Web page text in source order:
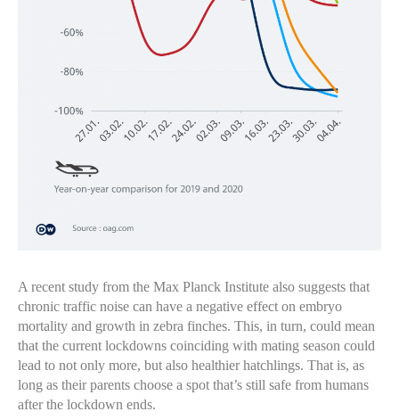
A recent study from the Max Planck Institute also suggests that
chronic traffic noise can have a negative effect on embryo
mortality and growth in zebra finches. This, in turn, could mean
that the current lockdowns coinciding with mating season could
lead to not only more, but also healthier hatchlings. That is, as
long as their parents choose a spot that’s still safe from humans
after the lockdown ends.